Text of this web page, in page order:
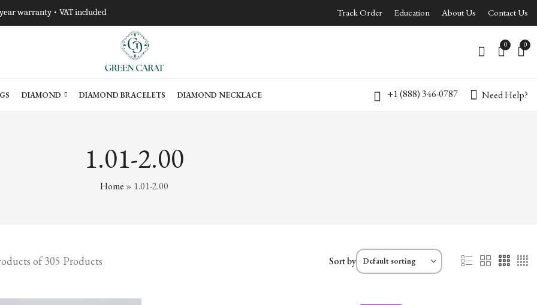
warranty • VAT included Track Order Education About Us Contact Us
0 0
DIAMOND DIAMOND BRACELETS DIAMOND NECKLACE +1 (888) 346-0787 Need Help?
1.01-2.00
Home » 1.01-2.00
of 305 Products Sort by